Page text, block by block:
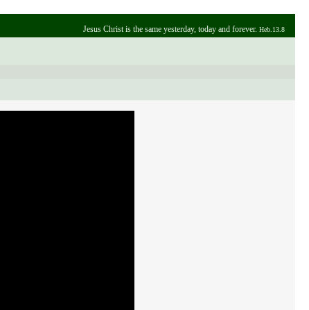
Jesus Christ is the same yesterday, today and forever. Heb.13.8